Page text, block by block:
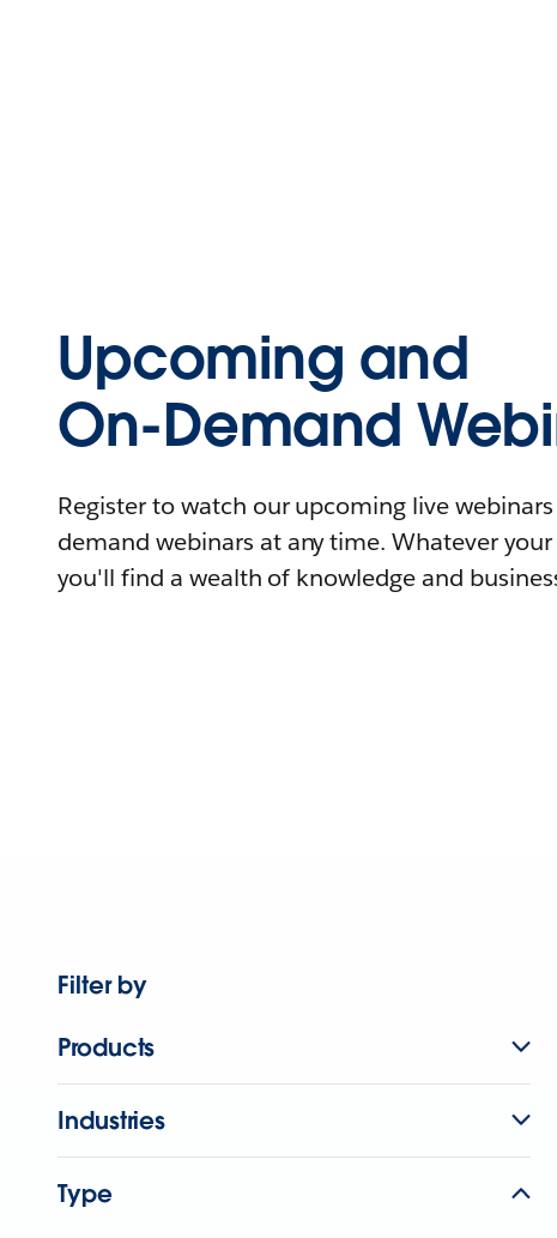
Upcoming and
On-Demand
Register to watch our upcoming live
demand webinars at any time. Whatever your
you'll find a wealth of knowledge and
Filter by
Products
Industries
Type